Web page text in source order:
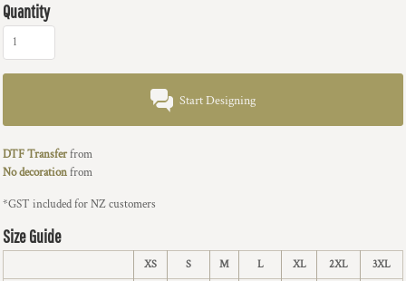
Quantity
Start Designing
DTF Transferfrom
No decorationfrom
*GST included for NZ customers
Size Guide
XS S M L XL 2XL 3XL